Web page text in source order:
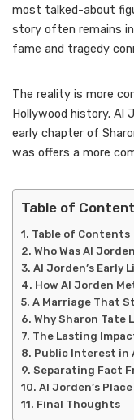
most talked-about
story often remains
fame and tragedy
The reality is more
Hollywood history. Al
early chapter of
was offers a more
Table of
Table of Contents
Who Was Al
Al Jorden’s Early
How Al Jorden
A Marriage That
Why Sharon Tate
The Lasting
Public Interest in
Separating Fact
Al Jorden’s
Final Thoughts